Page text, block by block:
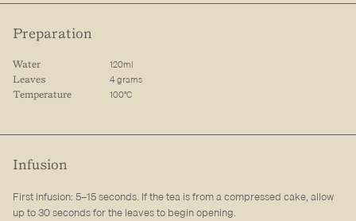
Preparation
Water 120ml
Leaves 4 grams
Temperature 100°C
Infusion
First infusion: 5–15 seconds. If the tea is from a compressed cake, allow
up to 30 seconds for the leaves to begin opening.